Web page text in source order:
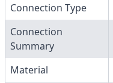
Connection Type
Connection
Summary
Material